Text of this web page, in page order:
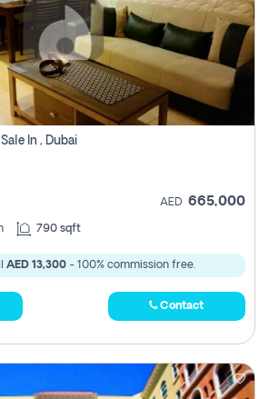
In , Dubai
AED 665,000
790 sqft
AED 13,300- 100% commission free.
Contact